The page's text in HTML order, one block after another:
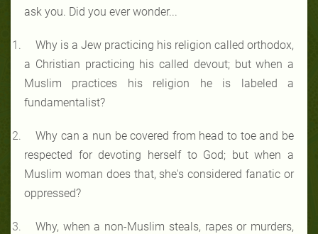
ask you. Did you ever wonder...
Why is a Jew practicing his religion called orthodox,
a Christian practicing his called devout; but when a
Muslim practices his religion he is labeled a
fundamentalist?
Why can a nun be covered from head to toe and be
respected for devoting herself to God; but when a
Muslim woman does that, she's considered fanatic or
oppressed?
Why, when a non-Muslim steals, rapes or murders,